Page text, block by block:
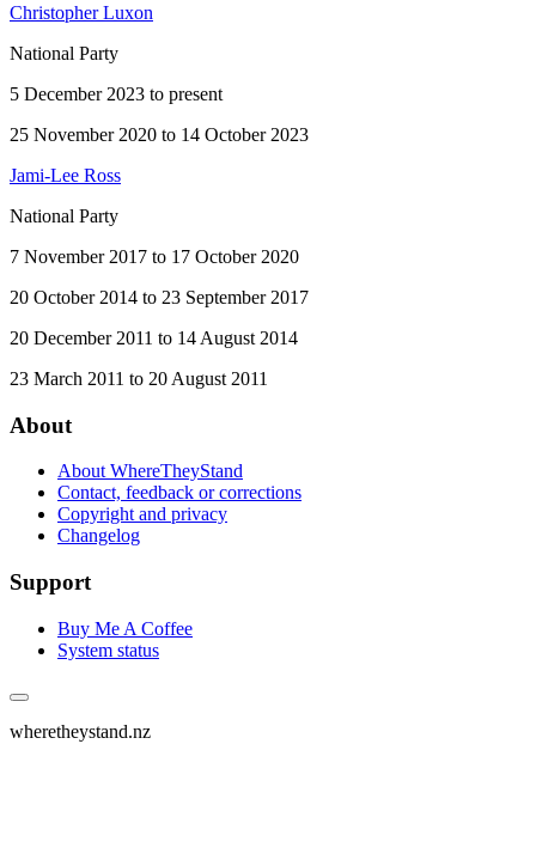
Christopher Luxon
National Party
5 December 2023 to present
25 November 2020 to 14 October 2023
Jami-Lee Ross
National Party
7 November 2017 to 17 October 2020
20 October 2014 to 23 September 2017
20 December 2011 to 14 August 2014
23 March 2011 to 20 August 2011
About
About WhereTheyStand
Contact, feedback or corrections
Copyright and privacy
Changelog
Support
Buy Me A Coffee
System status
wheretheystand.nz